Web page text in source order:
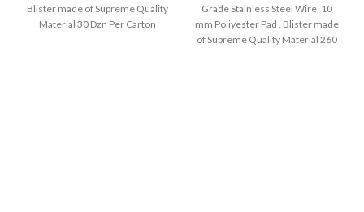
Blister made of Supreme Quality
Material 30 Dzn Per Carton
Grade Stainless Steel Wire, 10
mm Poliyester Pad , Blister made
of Supreme Quality Material 260